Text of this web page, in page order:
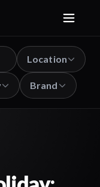
Location
Brand